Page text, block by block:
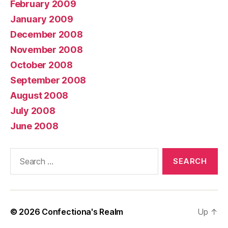
February 2009
January 2009
December 2008
November 2008
October 2008
September 2008
August 2008
July 2008
June 2008
© 2026 Confectiona's Realm Up ↑